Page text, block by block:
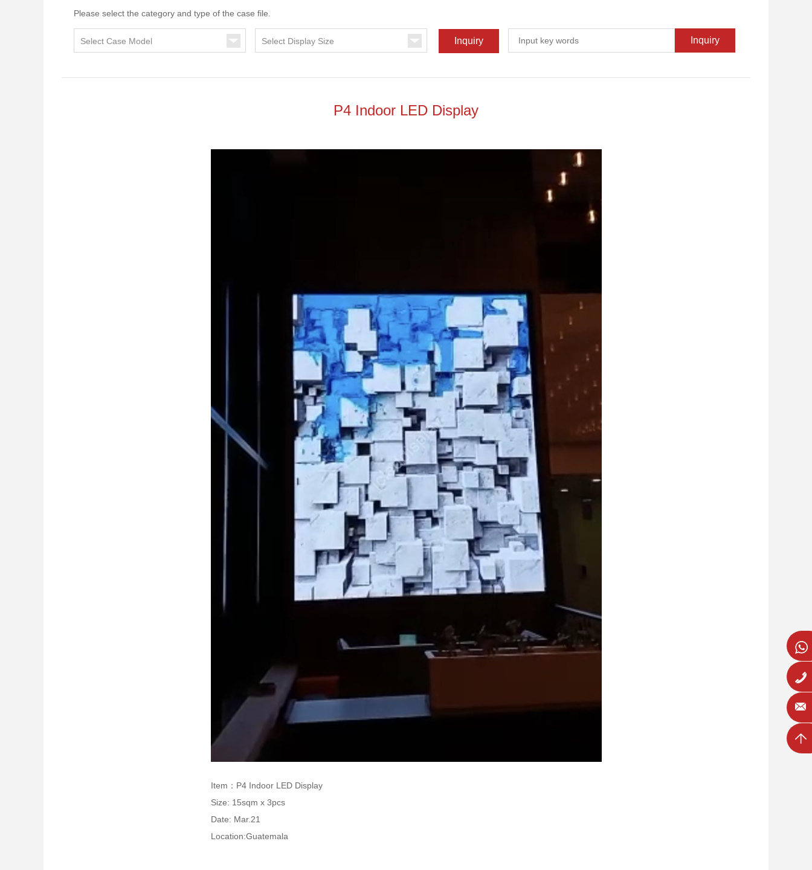
Please select the category and type of the case file.
P4 Indoor LED Display
Item：P4 Indoor LED Display
Size: 15sqm x 3pcs
Date: Mar.21
Location:Guatemala